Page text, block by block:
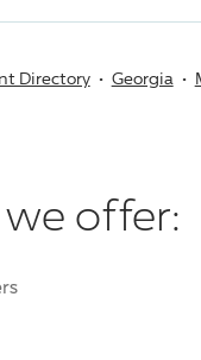
Directory Georgia
offer: